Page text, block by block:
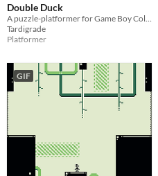
Double Duck
Tardigrade
Platformer
GIF